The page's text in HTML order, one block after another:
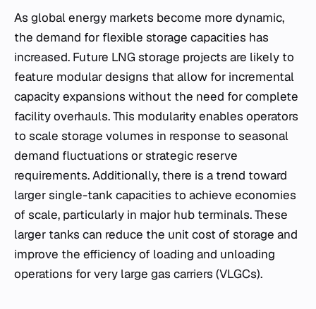
As global energy markets become more dynamic,
the demand for flexible storage capacities has
increased. Future LNG storage projects are likely to
feature modular designs that allow for incremental
capacity expansions without the need for complete
facility overhauls. This modularity enables operators
to scale storage volumes in response to seasonal
demand fluctuations or strategic reserve
requirements. Additionally, there is a trend toward
larger single-tank capacities to achieve economies
of scale, particularly in major hub terminals. These
larger tanks can reduce the unit cost of storage and
improve the efficiency of loading and unloading
operations for very large gas carriers (VLGCs).